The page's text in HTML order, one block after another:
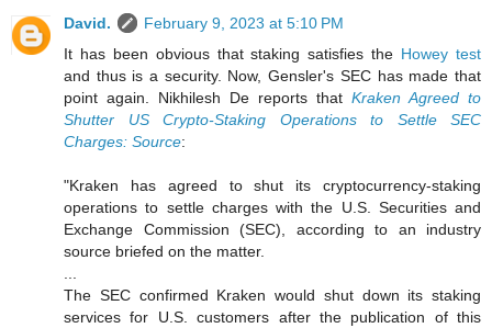
David.
February 9, 2023 at 5:10 PM
It has been obvious that staking satisfies the Howey test
and thus is a security. Now, Gensler's SEC has made that
point again. Nikhilesh De reports that Kraken Agreed to
Shutter US Crypto-Staking Operations to Settle SEC
Charges: Source:
"Kraken has agreed to shut its cryptocurrency-staking
operations to settle charges with the U.S. Securities and
Exchange Commission (SEC), according to an industry
source briefed on the matter.
The SEC confirmed Kraken would shut down its staking
services for U.S. customers after the publication of this